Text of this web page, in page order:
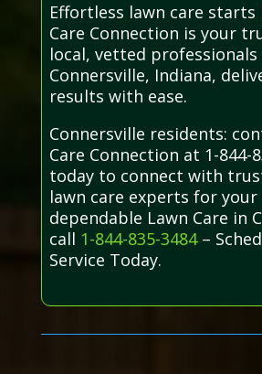
Effortless lawn care
Care Connection is your
local, vetted professionals
Connersville, Indiana,
results with ease.
Connersville residents:
Care Connection at 1-844-
today to connect with
lawn care experts for your
dependable Lawn Care in
call 1-844-835-3484–
Service Today.